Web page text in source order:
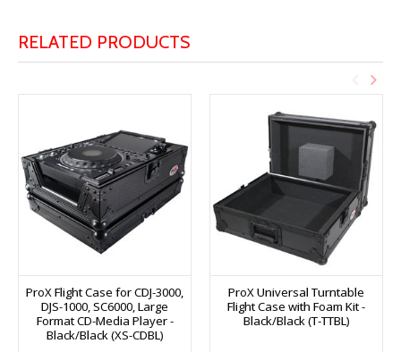
RELATED PRODUCTS
ProX Flight Case for CDJ-3000,
DJS-1000, SC6000, Large
Format CD-Media Player -
Black/Black (XS-CDBL)
ProX Universal Turntable
Flight Case with Foam Kit -
Black/Black (T-TTBL)